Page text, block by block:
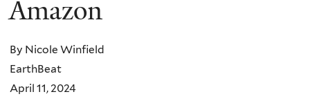
Amazon
By Nicole Winfield
EarthBeat
April 11, 2024